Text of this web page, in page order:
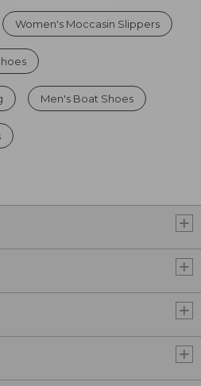
Women's Moccasin Slippers
Men's Boat Shoes